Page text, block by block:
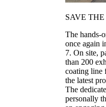
SAVE
The hands-
once again
7. On site,
than 200
coating line
the latest
The
personally